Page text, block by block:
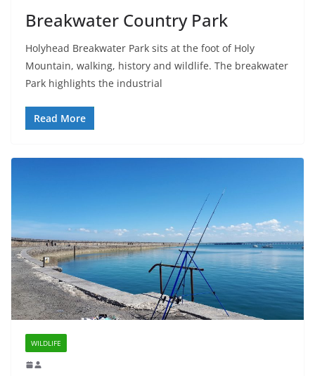
Breakwater Country Park
Holyhead Breakwater Park sits at the foot of Holy
Mountain, walking, history and wildlife. The breakwater
Park highlights the industrial
Read More
WILDLIFE